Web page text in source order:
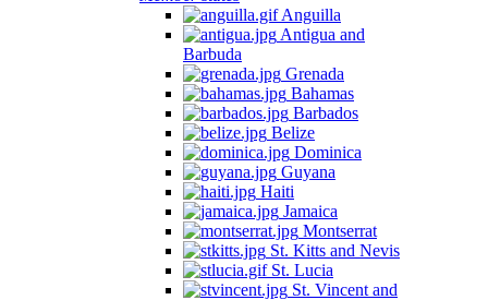
Anguilla
Antigua and
Barbuda
Grenada
Bahamas
Barbados
Belize
Dominica
Guyana
Haiti
Jamaica
Montserrat
St. Kitts and Nevis
St. Lucia
St. Vincent and